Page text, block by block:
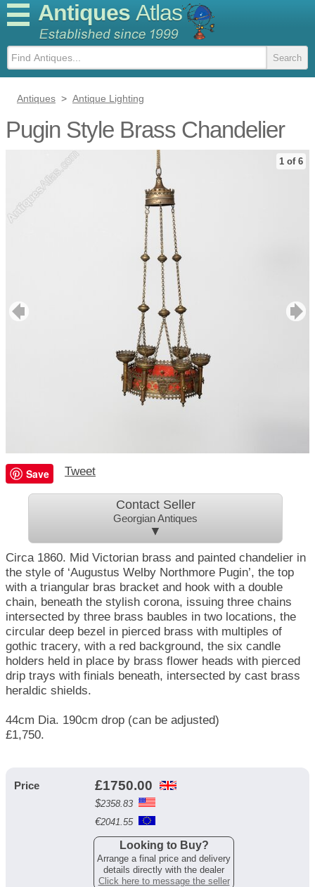
Antiques Atlas
Antiques > Antique Lighting
Pugin Style Brass Chandelier
1 of 6
Save Tweet
Contact Seller
Georgian Antiques
▼
Circa 1860. Mid Victorian brass and painted chandelier in
the style of ‘Augustus Welby Northmore Pugin’, the top
with a triangular bras bracket and hook with a double
chain, beneath the stylish corona, issuing three chains
intersected by three brass baubles in two locations, the
circular deep bezel in pierced brass with multiples of
gothic tracery, with a red background, the six candle
holders held in place by brass flower heads with pierced
drip trays with finials beneath, intersected by cast brass
heraldic shields.
44cm Dia. 190cm drop (can be adjusted)
£1,750.
Price £1750.00
$2358.83
€2041.55
Looking to Buy?
Arrange a final price and delivery
details directly with the dealer
Click here to message the seller